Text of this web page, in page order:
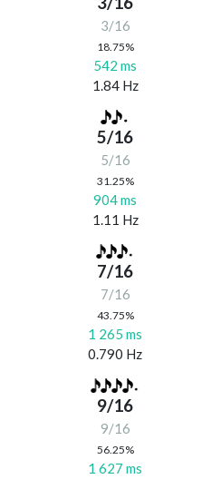
3/16
18.75%
542 ms
1.84 Hz
5/16
5/16
31.25%
904 ms
1.11 Hz
7/16
7/16
43.75%
1 265 ms
0.790 Hz
9/16
9/16
56.25%
1 627 ms